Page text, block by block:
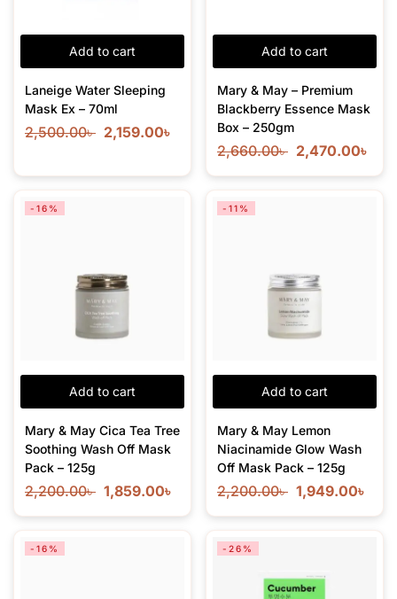
Add to cart
Laneige Water Sleeping
Mask Ex – 70ml
2,500.00৳ 2,159.00৳
Add to cart
Mary & May – Premium
Blackberry Essence Mask
Box – 250gm
2,660.00৳ 2,470.00৳
Add to cart
-16%
Mary & May Cica Tea Tree
Soothing Wash Off Mask
Pack – 125g
2,200.00৳ 1,859.00৳
Add to cart
-11%
Mary & May Lemon
Niacinamide Glow Wash
Off Mask Pack – 125g
2,200.00৳ 1,949.00৳
-16% -26%